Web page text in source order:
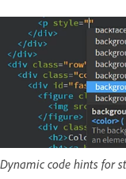
Dynamic code hints for